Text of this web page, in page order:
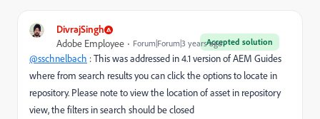
DivrajSingh
Accepted solution
Adobe Employee Forum|Forum|3 years ago
@sschnelbach : This was addressed in 4.1 version of AEM Guides
where from search results you can click the options to locate in
repository. Please note to view the location of asset in repository
view, the filters in search should be closed